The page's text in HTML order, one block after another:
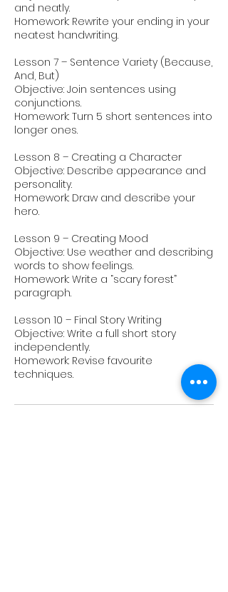
and neatly.
Homework: Rewrite your ending in your
neatest handwriting.
Lesson 7 – Sentence Variety (Because,
And, But)
Objective: Join sentences using
conjunctions.
Homework: Turn 5 short sentences into
longer ones.
Lesson 8 – Creating a Character
Objective: Describe appearance and
personality.
Homework: Draw and describe your
hero.
Lesson 9 – Creating Mood
Objective: Use weather and describing
words to show feelings.
Homework: Write a “scary forest”
paragraph.
Lesson 10 – Final Story Writing
Objective: Write a full short story
independently.
Homework: Revise favourite